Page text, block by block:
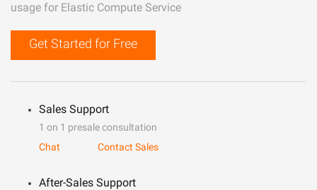
usage for Elastic Compute Service
Get Started for Free
Sales Support
1 on 1 presale consultation
Chat
Contact Sales
After-Sales Support